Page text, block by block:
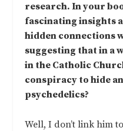
research.In your
fascinating insights
hidden connections
suggesting that in a
in the Catholic
conspiracy to hide
psychedelics?
Well, I don’t link him